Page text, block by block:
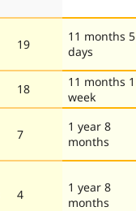
19
11 months 5
days
18
11 months 1
week
7
1 year 8
months
4
1 year 8
months